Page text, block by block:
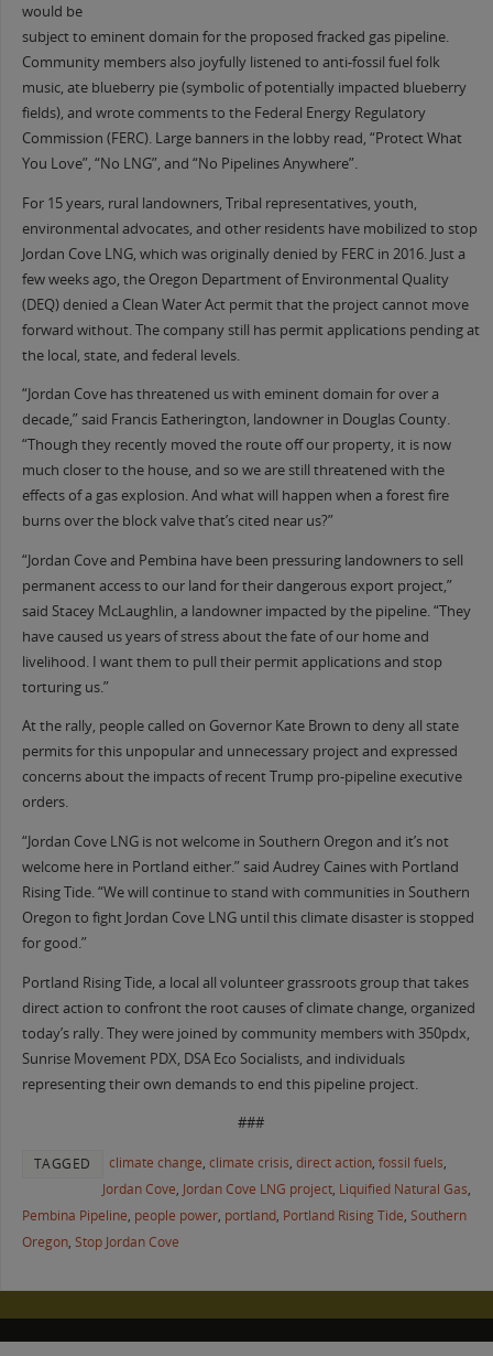
would be
subject to eminent domain for the proposed fracked gas pipeline.
Community members also joyfully listened to anti-fossil fuel folk
music, ate blueberry pie (symbolic of potentially impacted blueberry
fields), and wrote comments to the Federal Energy Regulatory
Commission (FERC). Large banners in the lobby read, “Protect What
You Love”, “No LNG”, and “No Pipelines Anywhere”.
For 15 years, rural landowners, Tribal representatives, youth,
environmental advocates, and other residents have mobilized to stop
Jordan Cove LNG, which was originally denied by FERC in 2016. Just a
few weeks ago, the Oregon Department of Environmental Quality
(DEQ) denied a Clean Water Act permit that the project cannot move
forward without. The company still has permit applications pending at
the local, state, and federal levels.
“Jordan Cove has threatened us with eminent domain for over a
decade,” said Francis Eatherington, landowner in Douglas County.
“Though they recently moved the route off our property, it is now
much closer to the house, and so we are still threatened with the
effects of a gas explosion. And what will happen when a forest fire
burns over the block valve that’s cited near us?”
“Jordan Cove and Pembina have been pressuring landowners to sell
permanent access to our land for their dangerous export project,”
said Stacey McLaughlin, a landowner impacted by the pipeline. “They
have caused us years of stress about the fate of our home and
livelihood. I want them to pull their permit applications and stop
torturing us.”
At the rally, people called on Governor Kate Brown to deny all state
permits for this unpopular and unnecessary project and expressed
concerns about the impacts of recent Trump pro-pipeline executive
orders.
“Jordan Cove LNG is not welcome in Southern Oregon and it’s not
welcome here in Portland either.” said Audrey Caines with Portland
Rising Tide. “We will continue to stand with communities in Southern
Oregon to fight Jordan Cove LNG until this climate disaster is stopped
for good.”
Portland Rising Tide, a local all volunteer grassroots group that takes
direct action to confront the root causes of climate change, organized
today’s rally. They were joined by community members with 350pdx,
Sunrise Movement PDX, DSA Eco Socialists, and individuals
representing their own demands to end this pipeline project.
###
TAGGED climate change, climate crisis, direct action, fossil fuels,
Jordan Cove, Jordan Cove LNG project, Liquified Natural Gas,
Pembina Pipeline, people power, portland, Portland Rising Tide, Southern
Oregon, Stop Jordan Cove